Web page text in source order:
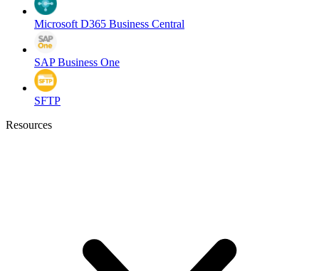
Microsoft D365 Business Central
SAP Business One
SFTP
Resources